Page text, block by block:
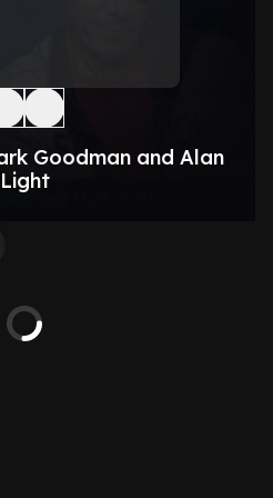
Goodman and Alan
Light